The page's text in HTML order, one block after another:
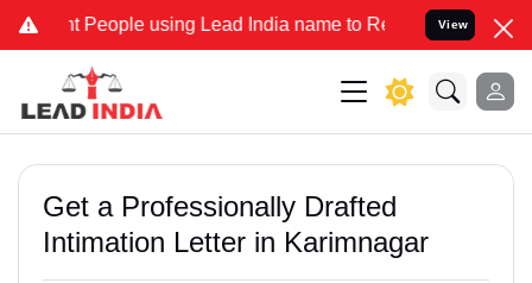
People using Lead India name to Resolve your Legal
View
Get a Professionally Drafted
Intimation Letter in Karimnagar